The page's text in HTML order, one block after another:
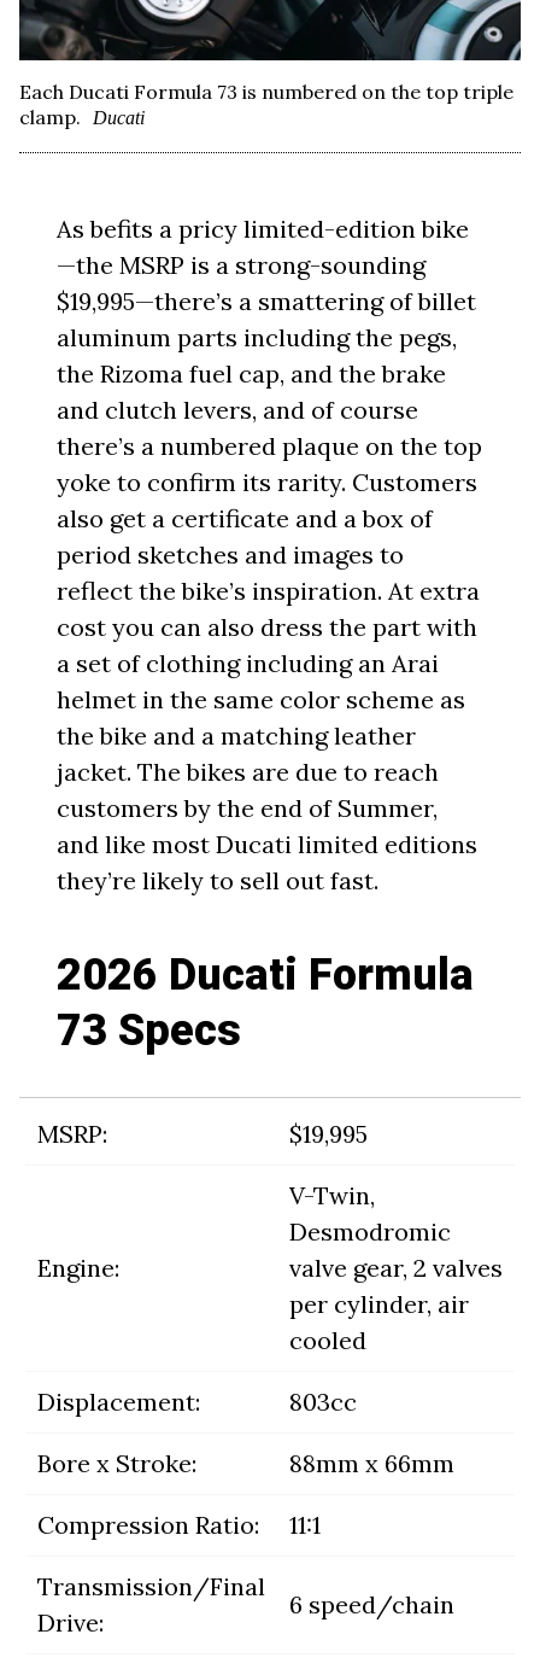
Each Ducati Formula 73 is numbered on the top triple
clamp.
Ducati
As befits a pricy limited-edition bike
—the MSRP is a strong-sounding
$19,995—there’s a smattering of billet
aluminum parts including the pegs,
the Rizoma fuel cap, and the brake
and clutch levers, and of course
there’s a numbered plaque on the top
yoke to confirm its rarity. Customers
also get a certificate and a box of
period sketches and images to
reflect the bike’s inspiration. At extra
cost you can also dress the part with
a set of clothing including an Arai
helmet in the same color scheme as
the bike and a matching leather
jacket. The bikes are due to reach
customers by the end of Summer,
and like most Ducati limited editions
they’re likely to sell out fast.
2026 Ducati Formula
73 Specs
MSRP: $19,995
Engine:
V-Twin,
Desmodromic
valve gear, 2 valves
per cylinder, air
cooled
Displacement: 803cc
Bore x Stroke: 88mm x 66mm
Compression Ratio: 11:1
Transmission/Final
Drive:
6 speed/chain